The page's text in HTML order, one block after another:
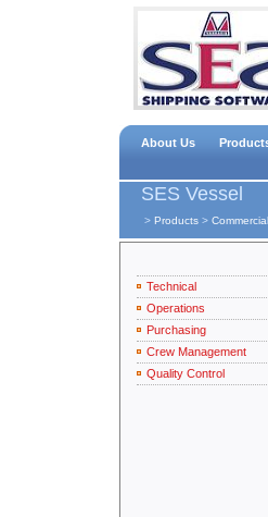
About Us
SES Vessel
> Products >
Technical
Operations
Purchasing
Crew Management
Quality Control